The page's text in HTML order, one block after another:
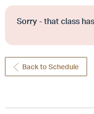
Sorry - that class
Back to Schedule